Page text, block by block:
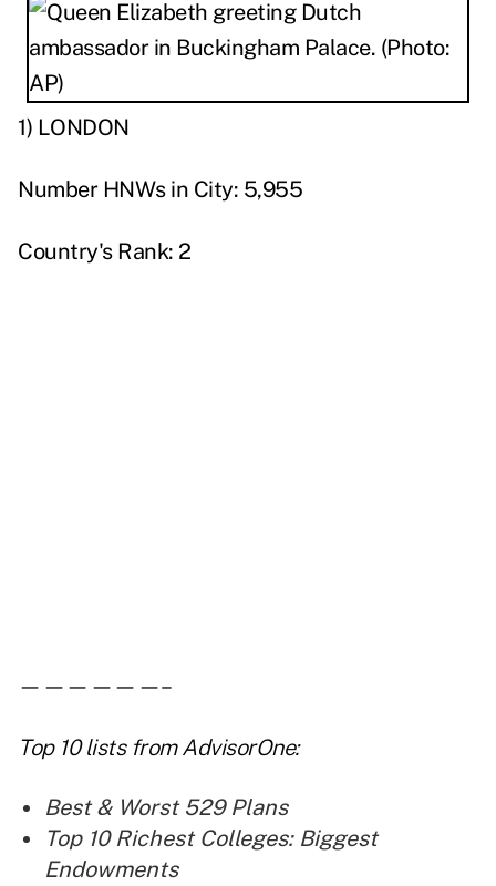
1) LONDON
Number HNWs in City: 5,955
Country's Rank: 2
——————–
Top 10 listsfrom AdvisorOne:
Best & Worst 529 Plans
Top 10 Richest Colleges: Biggest
Endowments